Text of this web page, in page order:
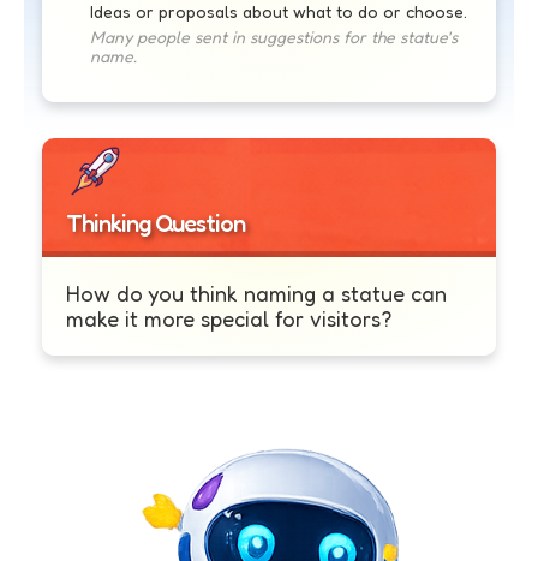
Ideas or proposals about what to do or choose.
Many people sent in suggestions for the statue's
name.
Thinking Question
How do you think naming a statue can
make it more special for visitors?